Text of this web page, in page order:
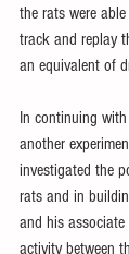
the rats were
track and replay
an equivalent of
In continuing
another
investigated the
rats and in
and his associate
activity between